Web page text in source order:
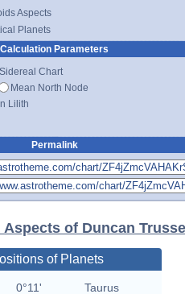
Aspects
Planets
Calculation Parameters
Sidereal Chart
Mean North Node
Lilith
Permalink
of Duncan
of Planets
0°11'
Taurus